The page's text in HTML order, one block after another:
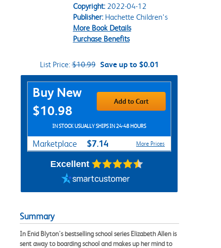
Copyright:2022-04-12
Publisher:Hachette Children's
More Book Details
Purchase Benefits
List Price:$10.99 Save up to $0.01
Purchase Options
Buy New
$10.98
Add to Cart
IN STOCK USUALLY SHIPS IN 24-48 HOURS
Marketplace $7.14 More Prices
Excellent
Summary
In Enid Blyton's bestselling school series Elizabeth Allen is
sent away to boarding school and makes up her mind to